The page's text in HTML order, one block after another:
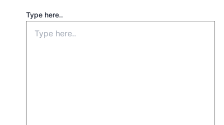
Type here..